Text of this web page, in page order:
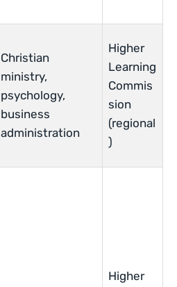
Christian
ministry,
psychology,
business
administration
Higher
Learning
Commis
sion
(regional
)
Higher